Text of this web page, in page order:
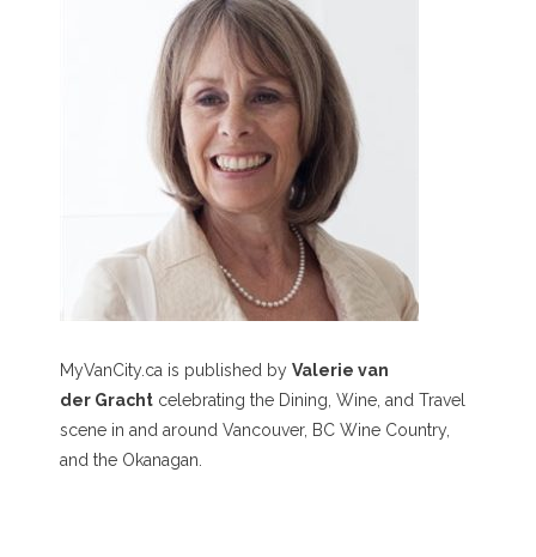
MyVanCity.ca is published by Valerie van
der Gracht celebrating the Dining, Wine, and Travel
scene in and around Vancouver, BC Wine Country,
and the Okanagan.